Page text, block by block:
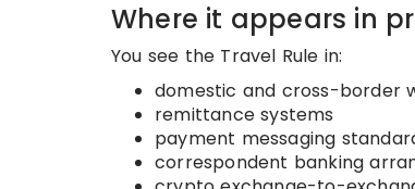
Where it appears in
You see the Travel Rule in:
domestic and cross-border
remittance systems
payment messaging
correspondent banking